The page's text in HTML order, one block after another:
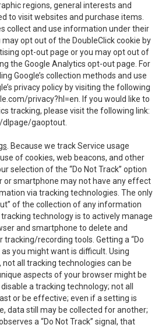
regions, general interests and
to visit websites and purchase items.
collect and use information under their
opt out of the DoubleClick cookie by
opt-out page or you may opt out of
the Google Analytics opt-out page. For
Google’s collection methods and use
privacy policy by visiting the following
privacy?hl=en . If you would like to
tracking, please visit the following link:
dlpage/gaoptout
. Because we track Service usage
of cookies, web beacons, and other
selection of the “Do Not Track” option
or smartphone may not have any effect
via tracking technologies. The only
of the collection of any information
technology is to actively manage
and smartphone to delete and
tracking/recording tools. Getting a “Do
as you might want is difficult. Using
not all tracking technologies can be
aspects of your browser might be
a tracking technology; not all
or be effective; even if a setting is
data still may be collected for another;
a “Do Not Track” signal, that